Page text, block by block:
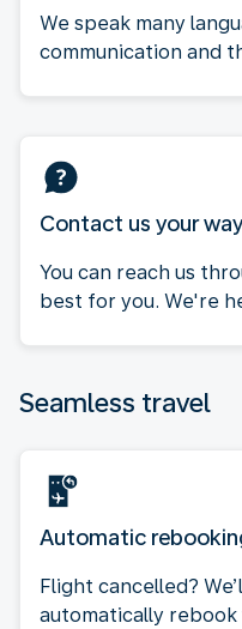
We speak many
communication and
Contact us your way
You can reach us
best for you. We're
Seamless travel
Automatic
Flight cancelled?
automatically